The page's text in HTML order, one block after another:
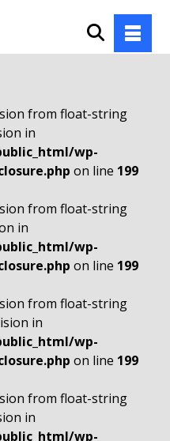
from float-string
in
wp-
on line 199
from float-string
in
wp-
on line 199
from float-string
in
wp-
on line 199
from float-string
in
wp-